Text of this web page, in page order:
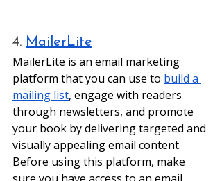
4. MailerLite
MailerLite is an email marketing
platform that you can use to build a
mailing list, engage with readers
through newsletters, and promote
your book by delivering targeted and
visually appealing email content.
Before using this platform, make